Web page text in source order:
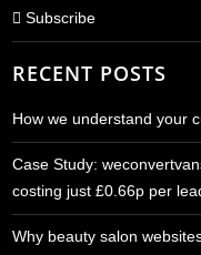
Subscribe
RECENT POSTS
How we understand your
Case Study:
costing just £0.66p per
Why beauty salon